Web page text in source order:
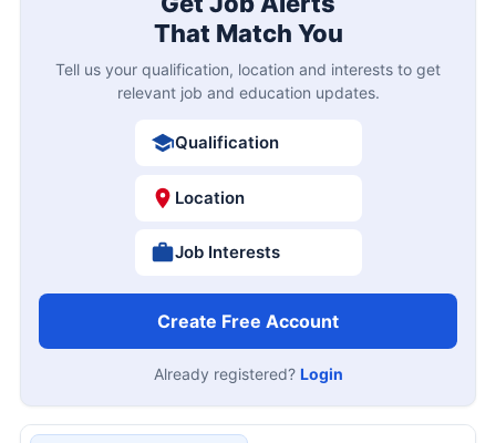
That Match You
Tell us your qualification, location and interests to get
relevant job and education updates.
Qualification
Location
Job Interests
Create Free Account
Already registered? Login